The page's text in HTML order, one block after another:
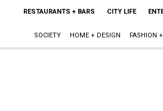
RESTAURANTS + BARS CITY LIFE
SOCIETY HOME + DESIGN FASHION